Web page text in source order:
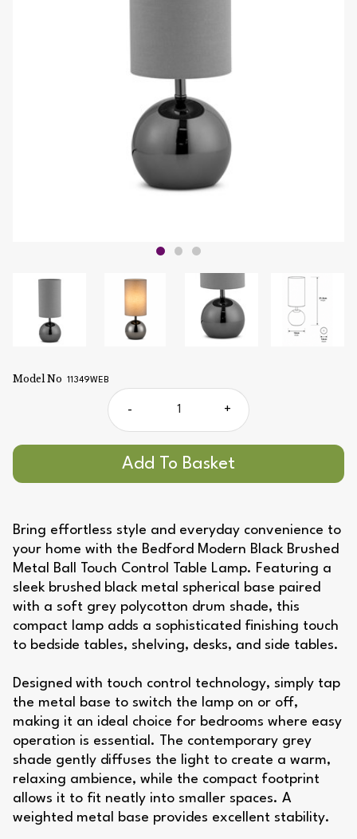
- +
Bring effortless style and everyday convenience to
your home with the Bedford Modern Black Brushed
Metal Ball Touch Control Table Lamp. Featuring a
sleek brushed black metal spherical base paired
with a soft grey polycotton drum shade, this
compact lamp adds a sophisticated finishing touch
to bedside tables, shelving, desks, and side tables.
Designed with touch control technology, simply tap
the metal base to switch the lamp on or off,
making it an ideal choice for bedrooms where easy
operation is essential. The contemporary grey
shade gently diffuses the light to create a warm,
relaxing ambience, while the compact footprint
allows it to fit neatly into smaller spaces. A
weighted metal base provides excellent stability.
Model No 11349WEB